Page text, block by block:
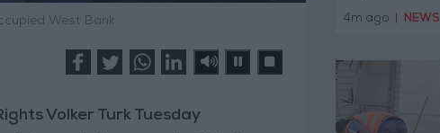
West Bank
Volker Turk Tuesday
professions
4m ago NEWS